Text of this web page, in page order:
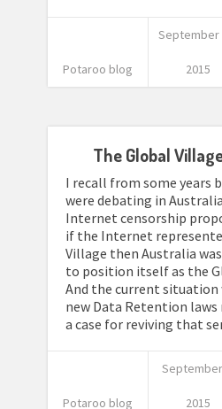
Potaroo blog
September
2015
The Global
I recall from some years
were debating in
Internet censorship
if the Internet
Village then Australia
to position itself as the
And the current situation
new Data Retention
a case for reviving that
Potaroo blog 2015